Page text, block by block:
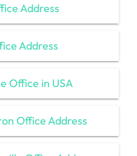
Address
Address
Office in USA
Office Address